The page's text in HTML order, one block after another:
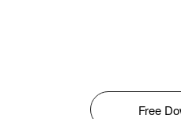
Free